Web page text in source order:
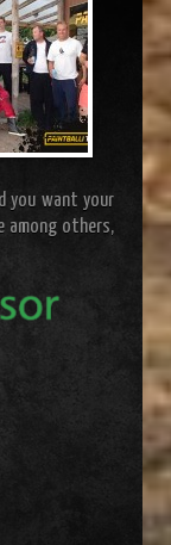
you want your
among others,